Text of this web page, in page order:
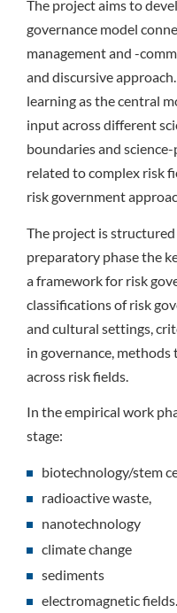
The project aims to
governance model
management and -
and discursive
learning as the central
input across different
boundaries and
related to complex risk
risk government
The project is
preparatory phase the
a framework for risk
classifications of risk
and cultural settings,
in governance,
across risk fields.
In the empirical work
stage:
biotechnology/stem
radioactive waste,
nanotechnology
climate change
sediments
electromagnetic fields.